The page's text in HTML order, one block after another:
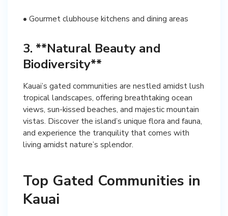
• Gourmet clubhouse kitchens and dining areas
3. **Natural Beauty and
Biodiversity**
Kauai’s gated communities are nestled amidst lush
tropical landscapes, offering breathtaking ocean
views, sun-kissed beaches, and majestic mountain
vistas. Discover the island’s unique flora and fauna,
and experience the tranquility that comes with
living amidst nature’s splendor.
Top Gated Communities in
Kauai